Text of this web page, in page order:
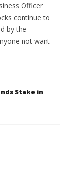
Officer
continue to
by the
not want
Stake in